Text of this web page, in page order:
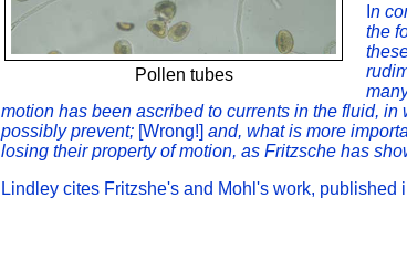
Pollen tubes
In
the
motion has been ascribed to currents in the fluid,
possibly prevent; [Wrong!]and, what is more
losing their property of motion, as Fritzsche has
Lindley cites Fritzshe's and Mohl's work, published